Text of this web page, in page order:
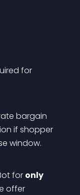
for
bargain
if shopper
window.
for only
offer